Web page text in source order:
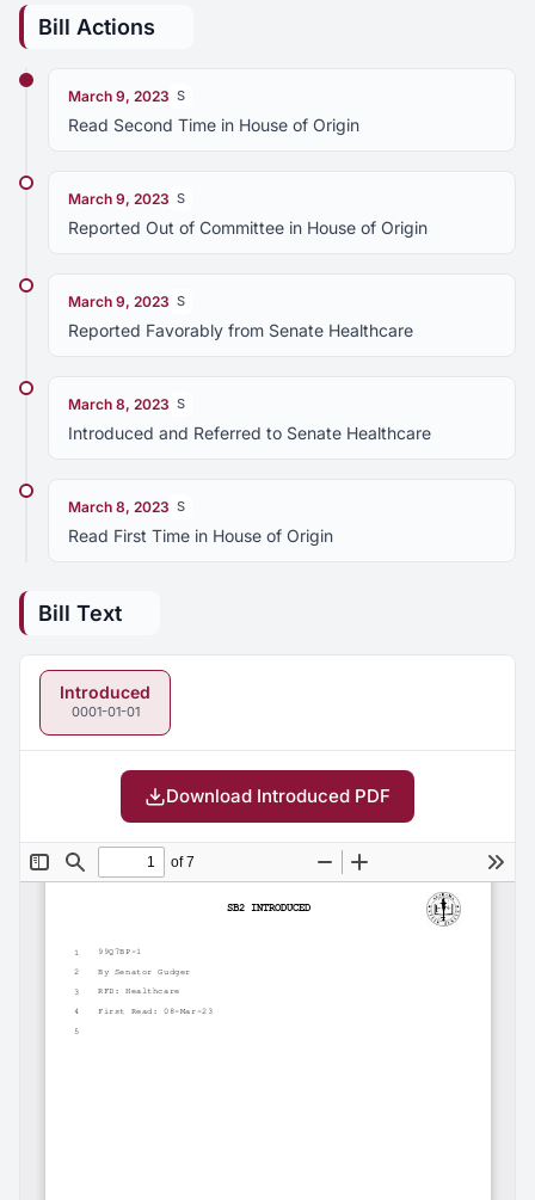
Bill Actions
March 9, 2023 S
Read Second Time in House of Origin
March 9, 2023 S
Reported Out of Committee in House of Origin
March 9, 2023 S
Reported Favorably from Senate Healthcare
March 8, 2023 S
Introduced and Referred to Senate Healthcare
March 8, 2023 S
Read First Time in House of Origin
Bill Text
Introduced
0001-01-01
Download Introduced PDF